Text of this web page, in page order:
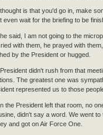
is that you'd go in, make
even wait for the briefing to be
said, I am not going to the
with them, he prayed with
by the President or hugged.
didn't rush from that
The greatest one was
represented us to those
the President left that room, no
didn't say a word. We went
and got on Air Force One.